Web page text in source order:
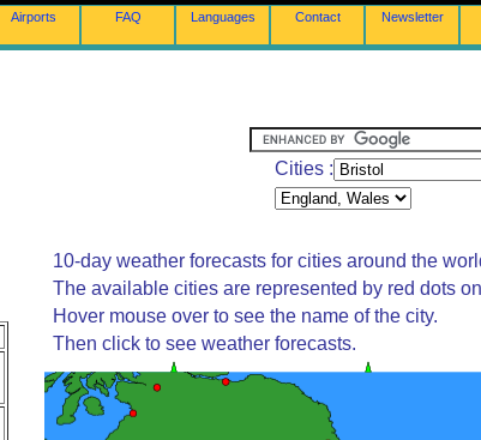
Airports FAQ Languages Contact Newsletter
Cities :
10-day weather forecasts for cities around the
The available cities are represented by red dots
Hover mouse over to see the name of the city.
Then click to see weather forecasts.